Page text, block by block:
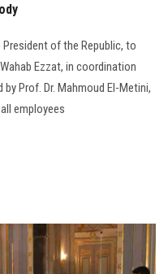
of the Republic, to
Ezzat, in coordination
Prof. Dr. Mahmoud El-Metini,
employees